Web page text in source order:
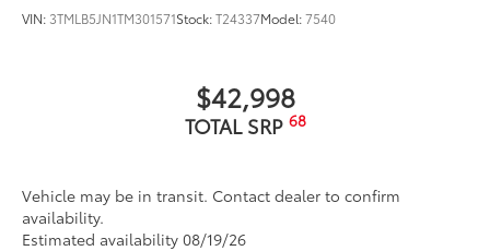
VIN: 3TMLB5JN1TM301571Stock:T24337Model:7540
$42,998
TOTAL SRP 68
Vehicle may be in transit. Contact dealer to confirm
availability.
Estimated availability 08/19/26